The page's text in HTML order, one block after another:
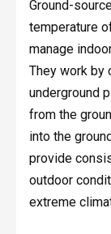
Ground-
temperature
manage
They work by
underground
from the
into the
provide
outdoor
extreme